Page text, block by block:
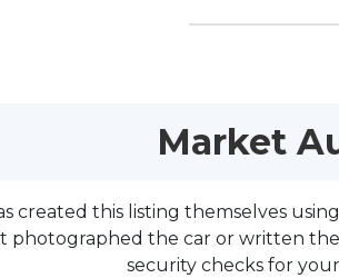
Market
created this listing themselves
photographed the car or written
security checks for